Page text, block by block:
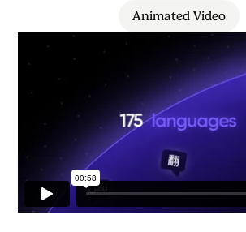
Animated Video